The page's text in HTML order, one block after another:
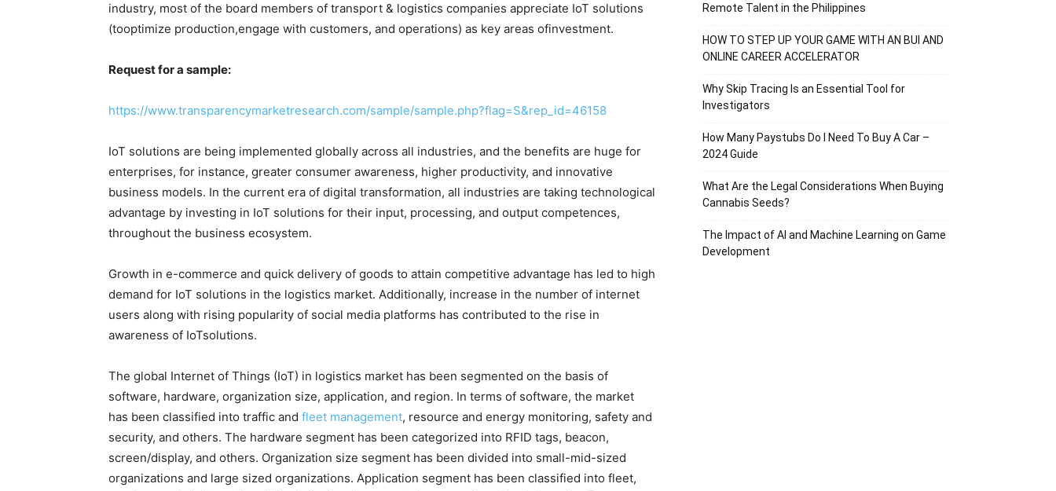
industry, most of the board members of transport & logistics companies appreciate IoT solutions
(tooptimize production,engage with customers, and operations) as key areas ofinvestment.
Request for a sample:
https://www.transparencymarketresearch.com/sample/sample.php?flag=S&rep_id=46158
IoT solutions are being implemented globally across all industries, and the benefits are huge for
enterprises, for instance, greater consumer awareness, higher productivity, and innovative
business models. In the current era of digital transformation, all industries are taking technological
advantage by investing in IoT solutions for their input, processing, and output competences,
throughout the business ecosystem.
Growth in e-commerce and quick delivery of goods to attain competitive advantage has led to high
demand for IoT solutions in the logistics market. Additionally, increase in the number of internet
users along with rising popularity of social media platforms has contributed to the rise in
awareness of IoTsolutions.
The global Internet of Things (IoT) in logistics market has been segmented on the basis of
software, hardware, organization size, application, and region. In terms of software, the market
has been classified into traffic and fleet management, resource and energy monitoring, safety and
security, and others. The hardware segment has been categorized into RFID tags, beacon,
screen/display, and others. Organization size segment has been divided into small-mid-sized
organizations and large sized organizations. Application segment has been classified into fleet,
Remote Talent in the Philippines
HOW TO STEP UP YOUR GAME WITH AN BUI AND
ONLINE CAREER ACCELERATOR
Why Skip Tracing Is an Essential Tool for
Investigators
How Many Paystubs Do I Need To Buy A Car –
2024 Guide
What Are the Legal Considerations When Buying
Cannabis Seeds?
The Impact of AI and Machine Learning on Game
Development